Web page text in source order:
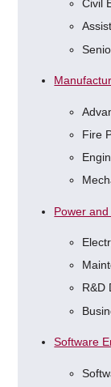
Civil
Fire
Power
R&D
Software